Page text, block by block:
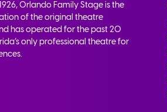
Orlando Family Stage is the
of the original theatre
has operated for the past 20
only professional theatre for